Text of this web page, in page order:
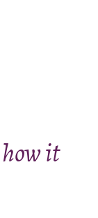
how it